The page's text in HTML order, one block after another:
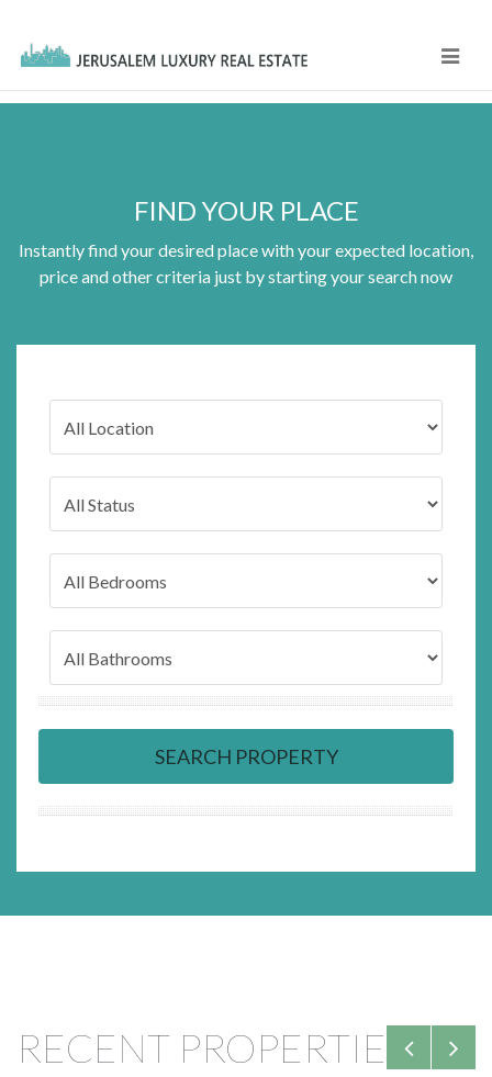
FIND YOUR PLACE
Instantly find your desired place with your expected location,
price and other criteria just by starting your search now
SEARCH PROPERTY
RECENT PROPERTIES